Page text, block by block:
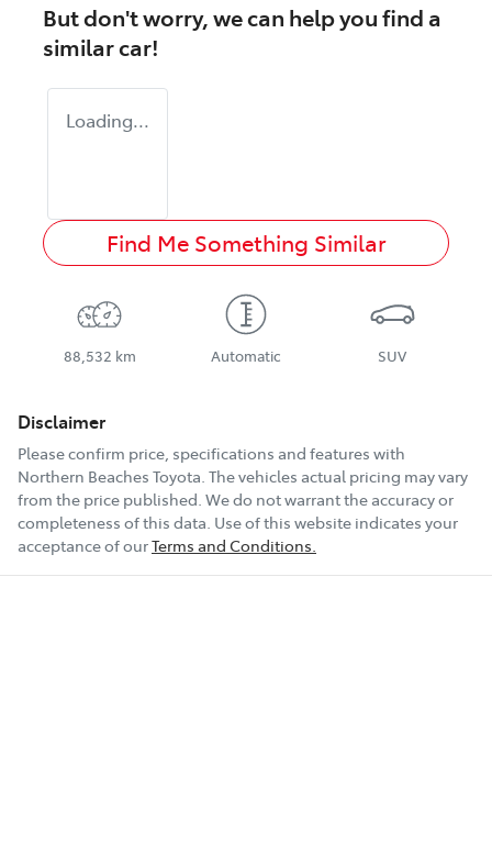
But don't worry, we can help you find a
similarcar!
Loading...
Find Me Something Similar
88,532 km Automatic SUV
Disclaimer
Please confirm price, specifications and features with
Northern Beaches Toyota. The vehicles actual pricing may vary
from the price published. We do not warrant the accuracy or
completeness of this data. Use of this website indicates your
acceptance of ourTerms and Conditions.